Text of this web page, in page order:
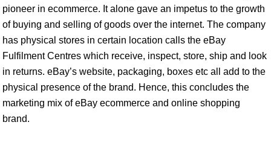
pioneer in ecommerce. It alone gave an impetus to the growth
of buying and selling of goods over the internet. The company
has physical stores in certain location calls the eBay
Fulfilment Centres which receive, inspect, store, ship and look
in returns. eBay’s website, packaging, boxes etc all add to the
physical presence of the brand. Hence, this concludes the
marketing mix of eBay ecommerce and online shopping
brand.